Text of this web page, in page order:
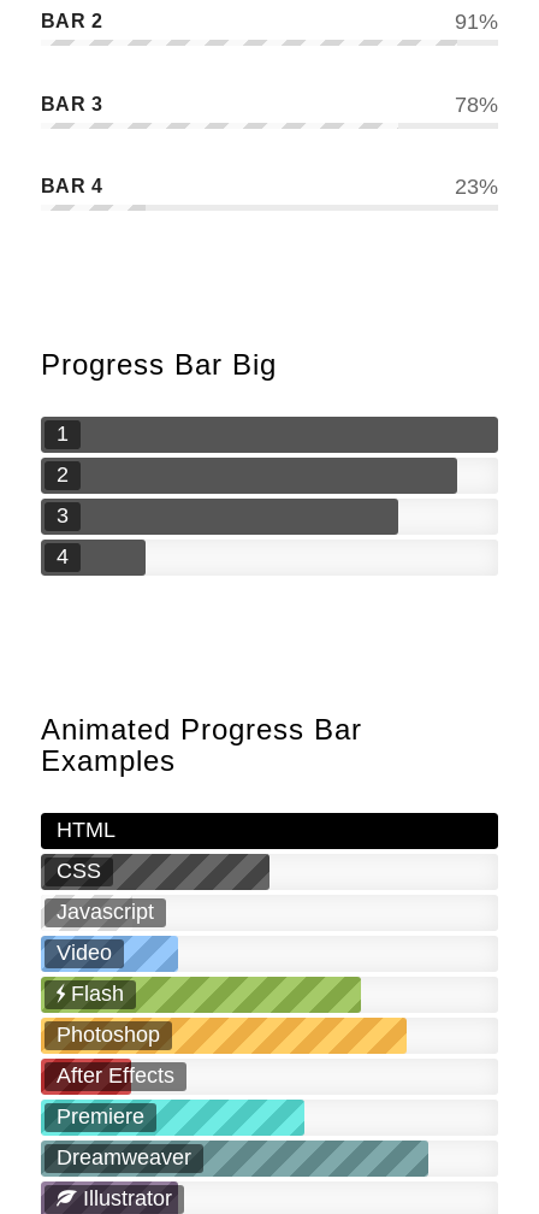
BAR 2 91%
BAR 3 78%
BAR 4 23%
Progress Bar Big
1
2
3
4
Animated Progress Bar
Examples
HTML
CSS
Javascript
Video
Flash
Photoshop
After Effects
Premiere
Dreamweaver
Illustrator